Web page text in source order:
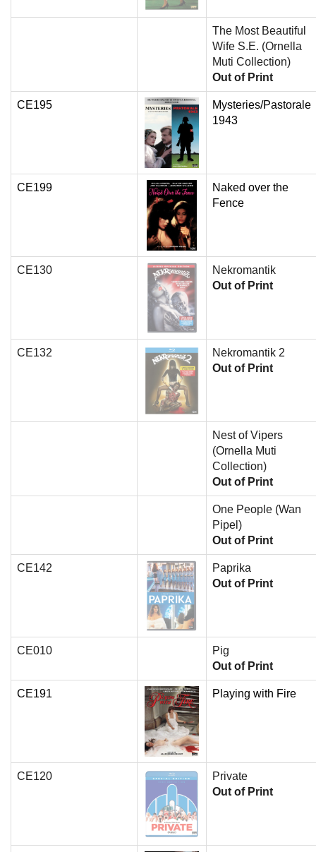
The Most Beautiful
Wife S.E. (Ornella
Muti Collection)
Out of Print
CE195
Mysteries/Pastorale
1943
CE199
Naked over the
Fence
CE130
Nekromantik
Out of Print
CE132
Nekromantik 2
Out of Print
Nest of Vipers
(Ornella Muti
Collection)
Out of Print
One People (Wan
Pipel)
Out of Print
CE142
Paprika
Out of Print
CE010
Pig
Out of Print
CE191 Playing with Fire
CE120
Private
Out of Print